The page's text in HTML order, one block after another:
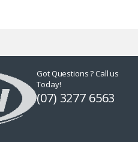
Got Questions ? Call us
Today!
(07) 3277 6563